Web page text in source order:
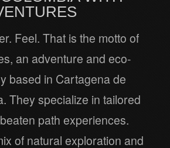
Feel. That is the motto of
an adventure and eco-
based in Cartagena de
They specialize in tailored
path experiences.
of natural exploration and